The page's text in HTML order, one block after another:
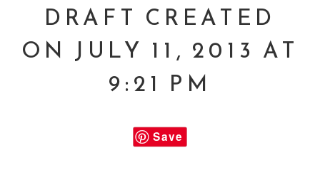
DRAFT CREATED
ON JULY 11, 2013 AT
9:21 PM
Save